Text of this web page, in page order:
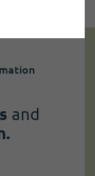
and